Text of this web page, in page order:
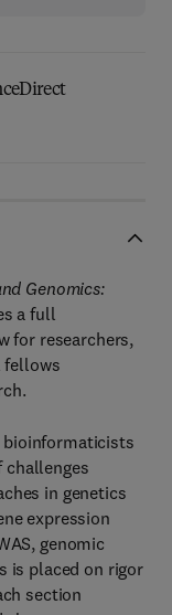
Genomics:
a full
for researchers,
fellows
bioinformaticists
in genetics
expression
genomic
is placed on rigor
section